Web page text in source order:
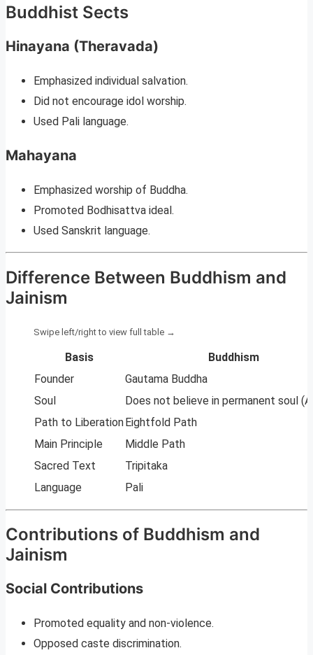
Buddhist Sects
Hinayana (Theravada)
Emphasized individual salvation.
Did not encourage idol worship.
Used Pali language.
Mahayana
Emphasized worship of Buddha.
Promoted Bodhisattva ideal.
Used Sanskrit language.
Difference Between Buddhism and
Jainism
Basis
Buddhism
Founder
Gautama Buddha
Soul
Does not believe in permanent soul
Path to LiberationEightfold Path
Main Principle
Middle Path
Sacred Text
Tripitaka
Language
Pali
Contributions of Buddhism and
Jainism
Social Contributions
Promoted equality and non-violence.
Opposed caste discrimination.